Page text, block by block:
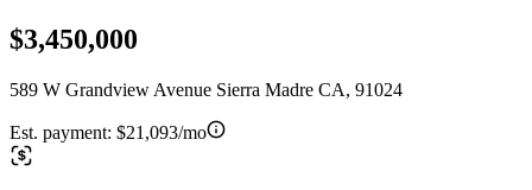
$3,450,000
589 W Grandview Avenue Sierra Madre CA, 91024
Est. payment: $21,093/mo